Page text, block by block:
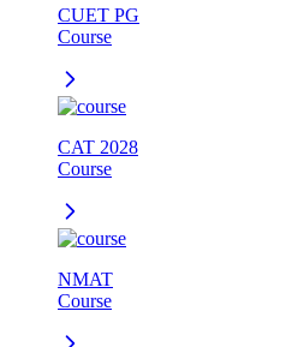
CUET PG
Course
CAT 2028
Course
NMAT
Course